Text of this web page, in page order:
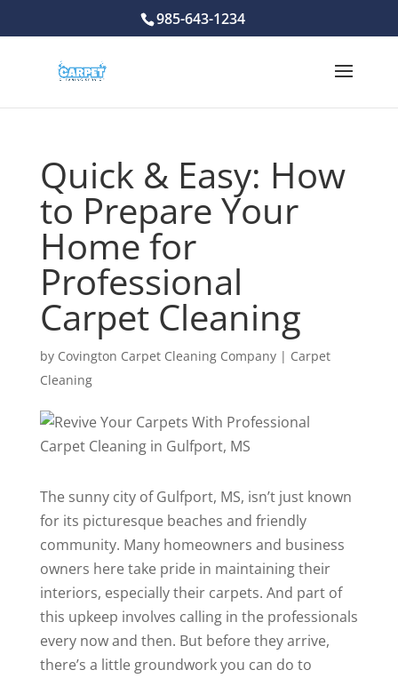
985-643-1234
Quick & Easy: How
to Prepare Your
Home for
Professional
Carpet Cleaning
by Covington Carpet Cleaning Company| Carpet
Cleaning
The sunny city of Gulfport, MS, isn’t just known
for its picturesque beaches and friendly
community. Many homeowners and business
owners here take pride in maintaining their
interiors, especially their carpets. And part of
this upkeep involves calling in the professionals
every now and then. But before they arrive,
there’s a little groundwork you can do to